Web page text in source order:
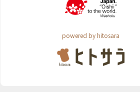
powered by hitosara